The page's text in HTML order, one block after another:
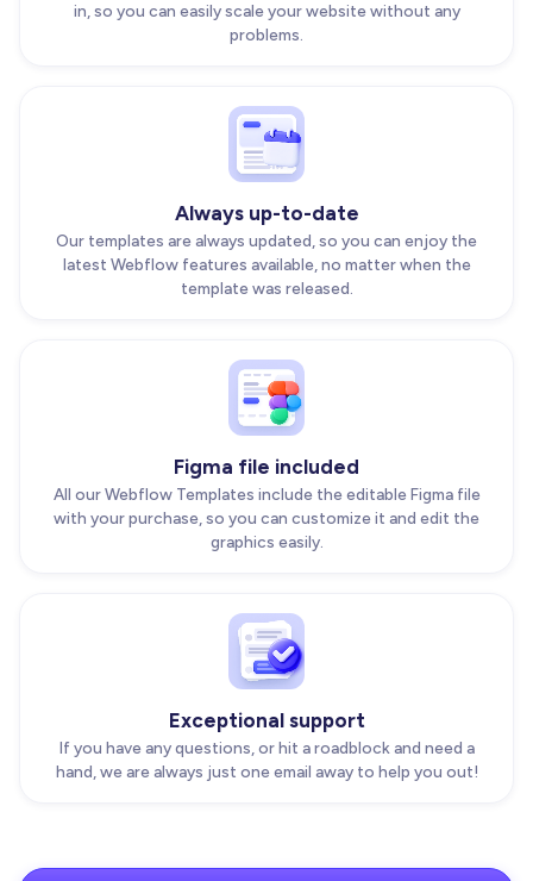
in, so you can easily scale your website without any
problems.
Always up-to-date
Our templates are always updated, so you can enjoy the
latest Webflow features available, no matter when the
template was released.
Figma file included
All our Webflow Templates include the editable Figma file
with your purchase, so you can customize it and edit the
graphics easily.
Exceptional support
If you have any questions, or hit a roadblock and need a
hand, we are always just one email away to help you out!